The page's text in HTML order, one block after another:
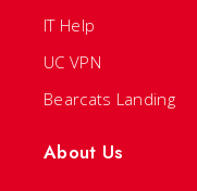
IT Help
UC VPN
Bearcats Landing
About Us